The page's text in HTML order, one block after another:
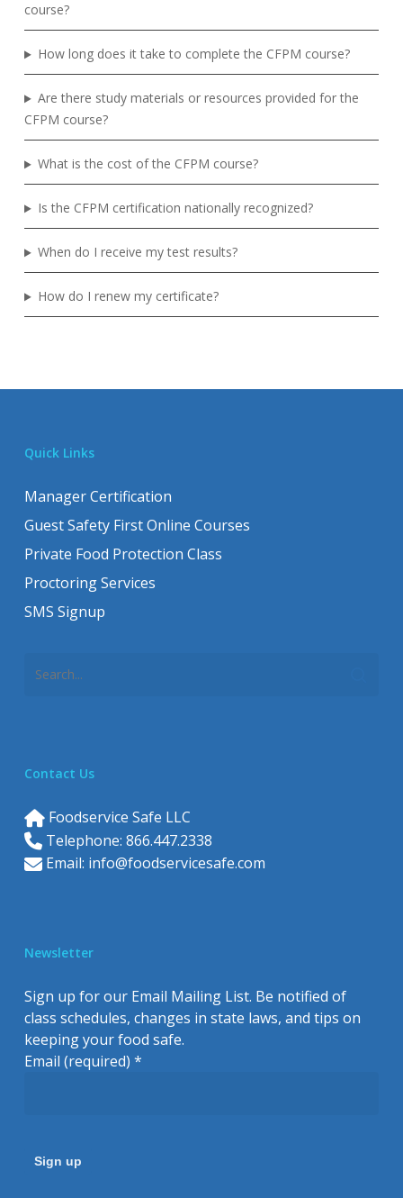
course?
How long does it take to complete the CFPM course?
Are there study materials or resources provided for the
CFPM course?
What is the cost of the CFPM course?
Is the CFPM certification nationally recognized?
When do I receive my test results?
How do I renew my certificate?
Quick Links
Manager Certification
Guest Safety First Online Courses
Private Food Protection Class
Proctoring Services
SMS Signup
Contact Us
Foodservice Safe LLC
Telephone: 866.447.2338
Email: info@foodservicesafe.com
Newsletter
Sign up for our Email Mailing List. Be notified of
class schedules, changes in state laws, and tips on
keeping your food safe.
Email (required) *